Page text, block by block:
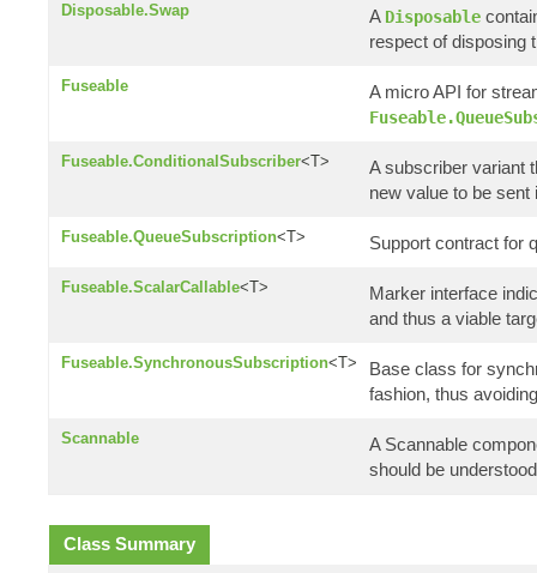
Disposable.Swap A Disposable
respect of disposing
Fuseable A micro API for
Fuseable.ConditionalSubscriber<T>
A subscriber variant
new value to be sent
Fuseable.QueueSubscription<T> Support contract for
Fuseable.ScalarCallable<T>
Marker interface
and thus a viable
Fuseable.SynchronousSubscription<T>
Base class for
fashion, thus
Scannable
A Scannable
should be
Class Summary